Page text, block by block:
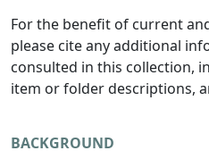
For the benefit of current
please cite any additional
consulted in this collection,
item or folder descriptions,
BACKGROUND